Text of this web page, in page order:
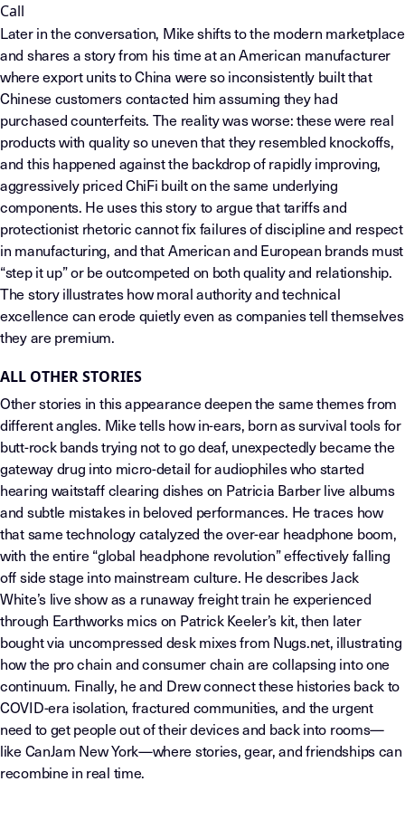
Call
Later in the conversation, Mike shifts to the modern marketplace
and shares a story from his time at an American manufacturer
where export units to China were so inconsistently built that
Chinese customers contacted him assuming they had
purchased counterfeits. The reality was worse: these were real
products with quality so uneven that they resembled knockoffs,
and this happened against the backdrop of rapidly improving,
aggressively priced ChiFi built on the same underlying
components. He uses this story to argue that tariffs and
protectionist rhetoric cannot fix failures of discipline and respect
in manufacturing, and that American and European brands must
“step it up” or be outcompeted on both quality and relationship.
The story illustrates how moral authority and technical
excellence can erode quietly even as companies tell themselves
they are premium.
ALL OTHER STORIES
Other stories in this appearance deepen the same themes from
different angles. Mike tells how in-ears, born as survival tools for
butt-rock bands trying not to go deaf, unexpectedly became the
gateway drug into micro-detail for audiophiles who started
hearing waitstaff clearing dishes on Patricia Barber live albums
and subtle mistakes in beloved performances. He traces how
that same technology catalyzed the over-ear headphone boom,
with the entire “global headphone revolution” effectively falling
off side stage into mainstream culture. He describes Jack
White’s live show as a runaway freight train he experienced
through Earthworks mics on Patrick Keeler’s kit, then later
bought via uncompressed desk mixes from Nugs.net, illustrating
how the pro chain and consumer chain are collapsing into one
continuum. Finally, he and Drew connect these histories back to
COVID-era isolation, fractured communities, and the urgent
need to get people out of their devices and back into rooms—
like CanJam New York—where stories, gear, and friendships can
recombine in real time.